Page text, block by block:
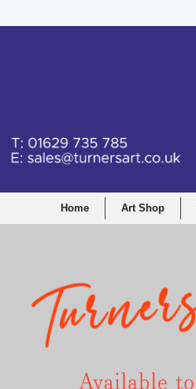
Home Art Shop